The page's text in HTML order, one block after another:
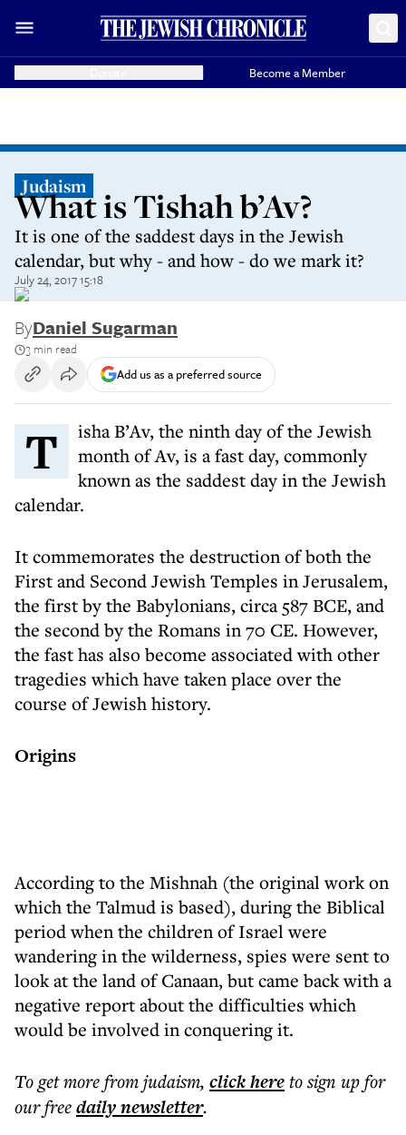
Become a Member
Judaism
What is Tishah b’Av?
It is one of the saddest days in the Jewish
calendar, but why - and how - do we mark it?
July 24, 2017 15:18
ByDaniel Sugarman
3 min read
Add us as a preferred source
Tisha B’Av, the ninth day of the Jewish
month of Av, is a fast day, commonly
known as the saddest day in the Jewish
calendar.
It commemorates the destruction of both the
First and Second Jewish Temples in Jerusalem,
the first by the Babylonians, circa 587 BCE, and
the second by the Romans in 70 CE. However,
the fast has also become associated with other
tragedies which have taken place over the
course of Jewish history.
Origins
According to the Mishnah (the original work on
which the Talmud is based), during the Biblical
period when the children of Israel were
wandering in the wilderness, spies were sent to
look at the land of Canaan, but came back with a
negative report about the difficulties which
would be involved in conquering it.
To get morefrom judaism, click hereto sign up for
our freedailynewsletter.